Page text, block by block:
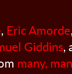
, Eric Amorde
Giddins,
many,